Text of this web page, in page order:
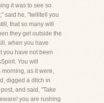
it was to see so
said he, "Iwilltell you
that so many will
they get outside the
when you have
you have not been
You will
morning, as it were,
digged a ditch in
and said, "Take
you are rushing